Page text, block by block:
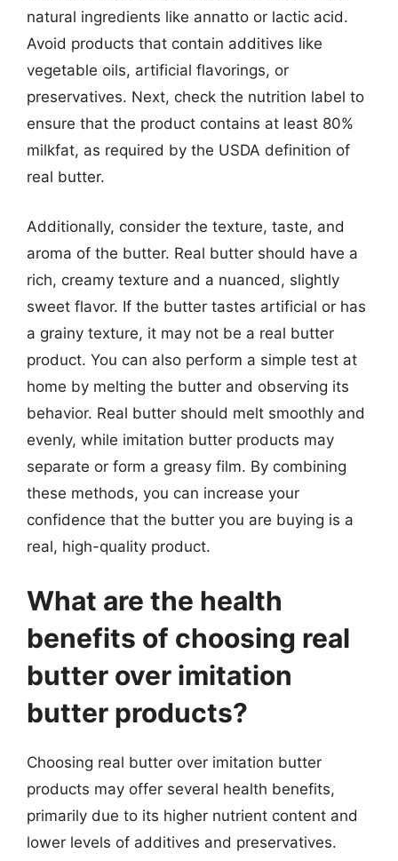
natural ingredients like annatto or lactic acid.
Avoid products that contain additives like
vegetable oils, artificial flavorings, or
preservatives. Next, check the nutrition label to
ensure that the product contains at least 80%
milkfat, as required by the USDA definition of
real butter.
Additionally, consider the texture, taste, and
aroma of the butter. Real butter should have a
rich, creamy texture and a nuanced, slightly
sweet flavor. If the butter tastes artificial or has
a grainy texture, it may not be a real butter
product. You can also perform a simple test at
home by melting the butter and observing its
behavior. Real butter should melt smoothly and
evenly, while imitation butter products may
separate or form a greasy film. By combining
these methods, you can increase your
confidence that the butter you are buying is a
real, high-quality product.
What are the health
benefits of choosing real
butter over imitation
butter products?
Choosing real butter over imitation butter
products may offer several health benefits,
primarily due to its higher nutrient content and
lower levels of additives and preservatives.